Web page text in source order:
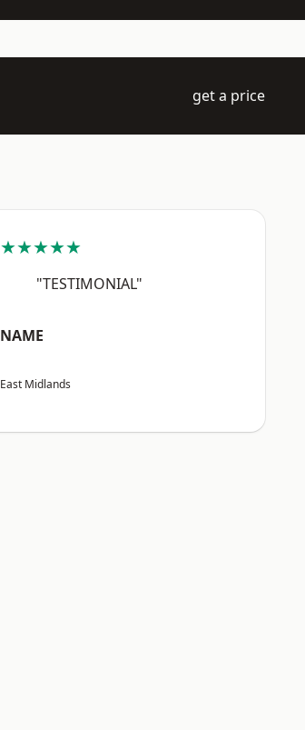
get a price
★★★★★
"TESTIMONIAL"
NAME
East Midlands